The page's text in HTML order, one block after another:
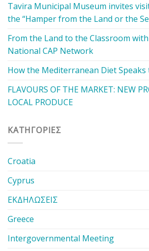
Tavira Municipal Museum invites
the “Hamper from the Land or the
From the Land to the Classroom
National CAP Network
How the Mediterranean Diet Speaks
FLAVOURS OF THE MARKET: NEW
LOCAL PRODUCE
KΑΤΗΓΟΡΊΕΣ
Croatia
Cyprus
ΕΚΔΗΛΩΣΕΙΣ
Greece
Intergovernmental Meeting